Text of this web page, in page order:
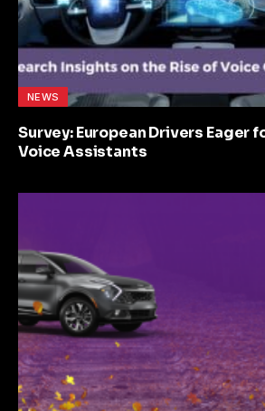
NEWS
Survey: European Drivers Eager
Voice Assistants